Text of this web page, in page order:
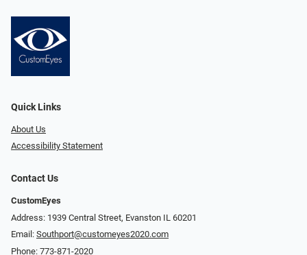
Quick Links
About Us
Accessibility Statement
Contact Us
CustomEyes
Address: 1939 Central Street, Evanston IL 60201
Email: Southport@customeyes2020.com
Phone: 773-871-2020